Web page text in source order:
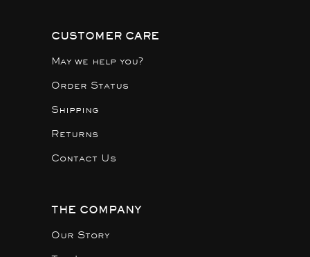
CUSTOMER CARE
May we help you?
Order Status
Shipping
Returns
Contact Us
THE COMPANY
Our Story